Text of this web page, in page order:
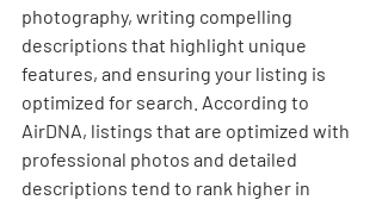
photography, writing compelling
descriptions that highlight unique
features, and ensuring your listing is
optimized for search. According to
AirDNA, listings that are optimized with
professional photos and detailed
descriptions tend to rank higher in